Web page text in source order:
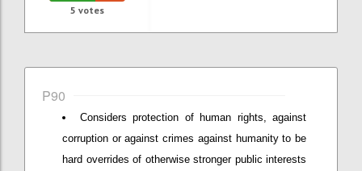
5 votes
P90
Considers protection of human rights, against
corruption or against crimes against humanity to be
hard overrides of otherwise stronger public interests